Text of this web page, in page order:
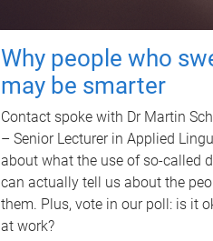
Why people who
may be smarter
Contact spoke with Dr Martin
– Senior Lecturer in Applied
about what the use of so-called
can actually tell us about the
them. Plus, vote in our poll: is it
at work?